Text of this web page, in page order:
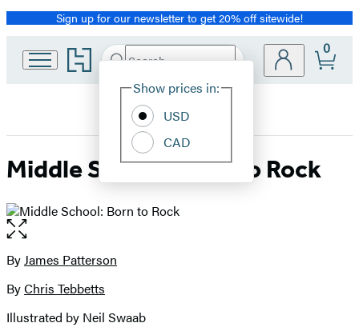
Promotion
Sign up for our newsletter to get 20% off sitewide!
Go
to
home
Search
Hachette
Site
Show prices in:
USD
CAD
0
Middle School: Born to Rock
Open
the
full-
image
Contributors
ByJames Patterson
ByChris Tebbetts
Illustrated by Neil Swaab